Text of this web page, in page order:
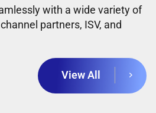
with a wide variety of
partners, ISV, and
View All